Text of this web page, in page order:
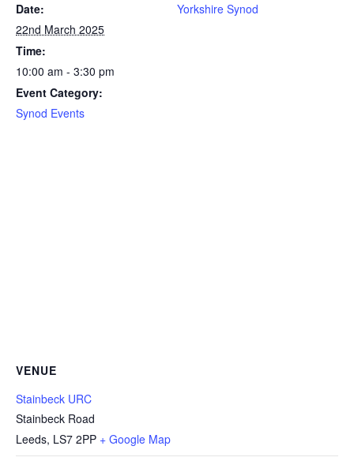
Date:
22nd March 2025
Time:
10:00 am - 3:30 pm
Event Category:
Synod Events
Yorkshire Synod
VENUE
Stainbeck URC
Stainbeck Road
Leeds, LS7 2PP + Google Map